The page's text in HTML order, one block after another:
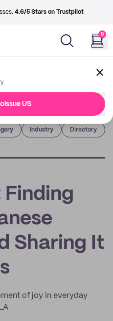
4.6/5 Stars on Trustpilot
0
US
Industry Directory
Finding
Sharing It
of joy in everyday